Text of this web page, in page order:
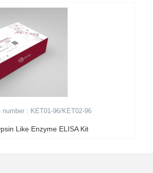
number : KET01-96/KET02-96
Like Enzyme ELISA Kit